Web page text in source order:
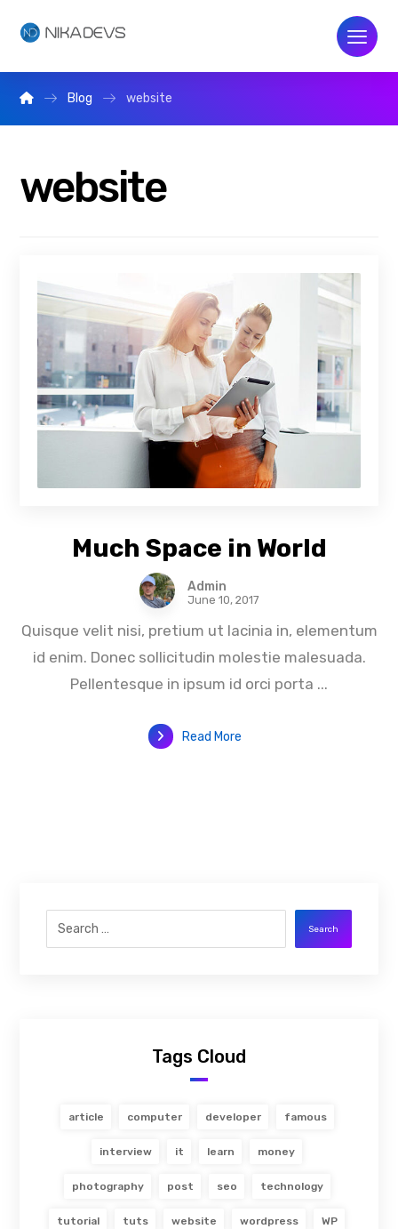
Blog website
website
Much Space in World
Admin
June 10, 2017
Quisque velit nisi, pretium ut lacinia in, elementum
id enim. Donec sollicitudin molestie malesuada.
Pellentesque in ipsum id orci porta ...
Read More
Search
Tags Cloud
article computer developer famous
interview it learn money
photography post seo technology
tutorial tuts website wordpress WP